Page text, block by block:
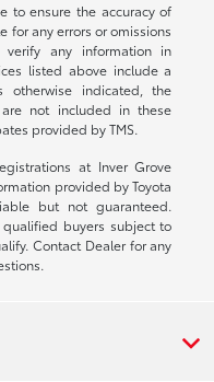
to ensure the accuracy of
for any errors or omissions
any information in
listed above include a
indicated, the
not included in these
provided by TMS.
at Inver Grove
provided by Toyota
but not guaranteed.
qualified buyers subject to
Contact Dealer for any